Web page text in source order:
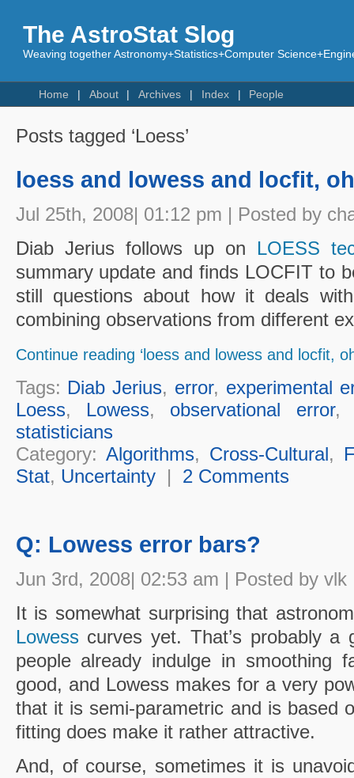
The AstroStat Slog
Weaving together Astronomy+Statistics+Computer
Home About Archives Index People
Posts tagged ‘Loess’
loess and lowess and locfit,
Jul 25th, 2008| 01:12 pm | Posted by
Diab Jerius follows up on LOESS
summary update and finds LOCFIT to
still questions about how it deals
combining observations from different
Continue reading ‘loess and lowess and locfit,
Tags: Diab Jerius, error, experimental
Loess, Lowess, observational error
statisticians
Category: Algorithms, Cross-Cultural,
Stat, Uncertainty| 2 Comments
Q: Lowess error bars?
Jun 3rd, 2008| 02:53 am | Posted by vlk
It is somewhat surprising that
Lowesscurves yet. That’s probably a
people already indulge in smoothing
good, and Lowess makes for a very
that it is semi-parametric and is based
fitting does make it rather attractive.
And, of course, sometimes it is